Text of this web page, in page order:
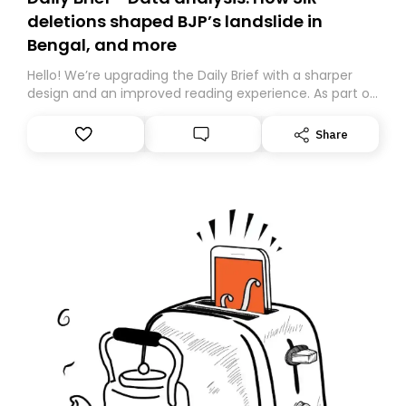
deletions shaped BJP’s landslide in
Bengal, and more
Hello! We’re upgrading the Daily Brief with a sharper
design and an improved reading experience. As part of
Substack. While we’ll be migrating your subscription for
you, you can guarantee delivery by subscribing here
Share